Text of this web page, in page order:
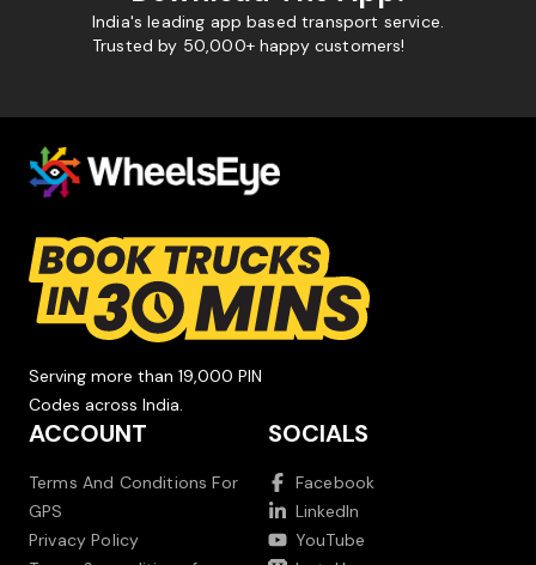
India's leading app based transport service.
Trusted by 50,000+ happy customers!
Serving more than 19,000 PIN
Codes across India.
ACCOUNT
Terms And Conditions For
GPS
Privacy Policy
SOCIALS
Facebook
LinkedIn
YouTube